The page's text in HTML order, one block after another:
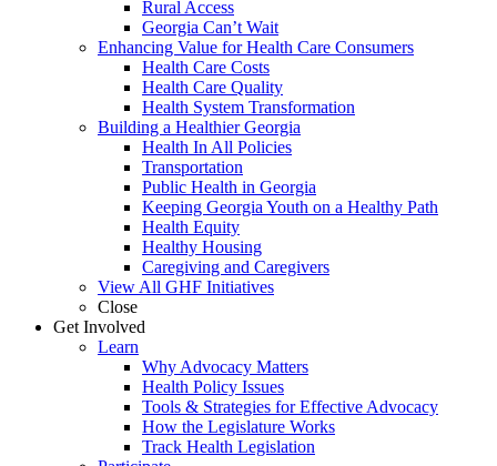
Rural Access
Georgia Can’t Wait
Enhancing Value for Health Care Consumers
Health Care Costs
Health Care Quality
Health System Transformation
Building a Healthier Georgia
Health In All Policies
Transportation
Public Health in Georgia
Keeping Georgia Youth on a Healthy Path
Health Equity
Healthy Housing
Caregiving and Caregivers
View All GHF Initiatives
Close
Get Involved
Learn
Why Advocacy Matters
Health Policy Issues
Tools & Strategies for Effective Advocacy
How the Legislature Works
Track Health Legislation